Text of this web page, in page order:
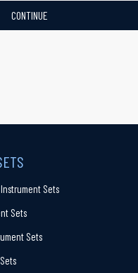
CONTINUE
Sets
Sets
Sets